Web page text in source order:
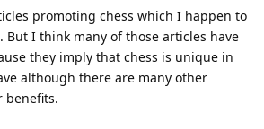
promoting chess which I happen to
But I think many of those articles have
they imply that chess is unique in
although there are many other
benefits.